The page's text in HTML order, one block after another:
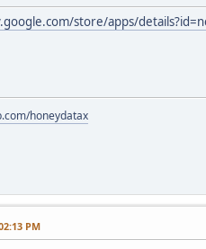
store/apps/
honeydatax
PM